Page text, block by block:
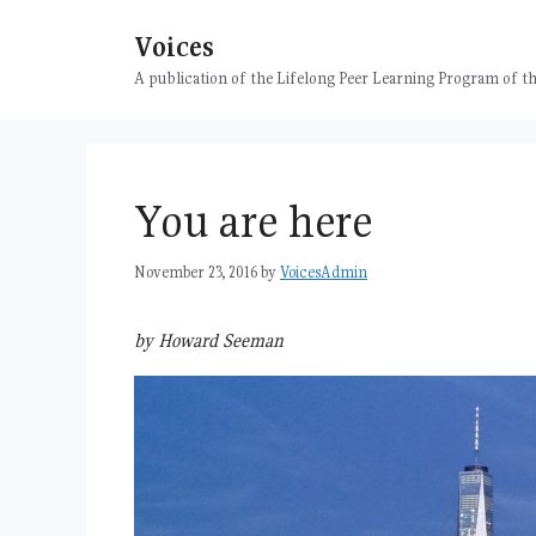
Voices
A publication of the Lifelong Peer Learning Program of
You are here
November 23, 2016byVoicesAdmin
by Howard Seeman